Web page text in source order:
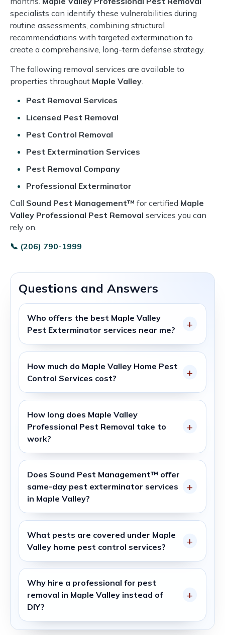
specialists can identify these vulnerabilities during
routine assessments, combining structural
recommendations with targeted extermination to
create a comprehensive, long-term defense strategy.
The following removal services are available to
properties throughout Maple Valley
Pest Removal Services
Licensed Pest Removal
Pest Control Removal
Pest Extermination Services
Pest Removal Company
Professional Exterminator
Call Sound Pest Management™ for certified Maple
Valley Professional Pest Removal services you can
rely on.
📞 (206) 790-1999
Questions and Answers
Who offers the best Maple Valley
Pest Exterminator services near me?
How much do Maple Valley Home Pest
Control Services cost?
How long does Maple Valley
Professional Pest Removal take to
work?
Does Sound Pest Management™ offer
same-day pest exterminator services
in Maple Valley?
What pests are covered under Maple
Valley home pest control services?
Why hire a professional for pest
removal in Maple Valley instead of
DIY?